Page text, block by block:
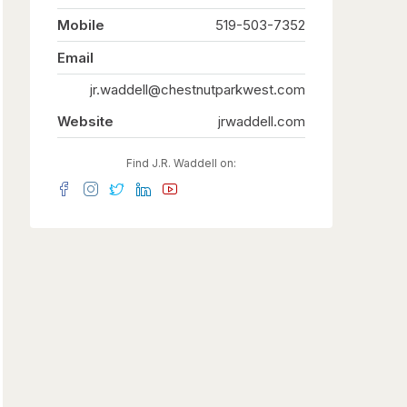
Mobile
519-503-7352
Email
jr.waddell@chestnutparkwest.com
Website
jrwaddell.com
Find J.R. Waddell on: